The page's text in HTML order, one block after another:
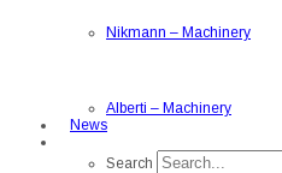
Nikmann – Machinery
Alberti – Machinery
News
Search